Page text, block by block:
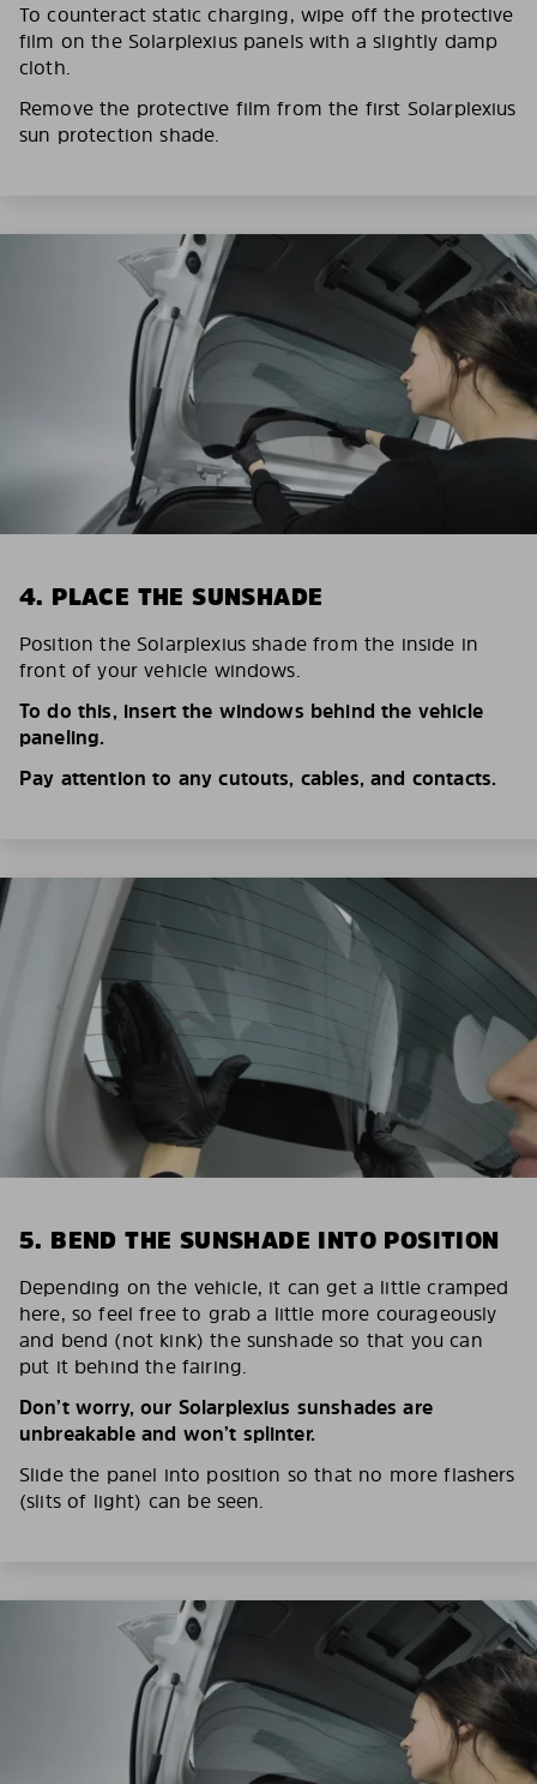
To counteract static charging, wipe off the protective
film on the Solarplexius panels with a slightly damp
cloth.
Remove the protective film from the first Solarplexius
sun protection shade.
4. PLACE THE SUNSHADE
Position the Solarplexius shade from the inside in
front of your vehicle windows.
To do this, insert the windows behind the vehicle
paneling.
Pay attention to any cutouts, cables, and contacts.
5. BEND THE SUNSHADE INTO POSITION
Depending on the vehicle, it can get a little cramped
here, so feel free to grab a little more courageously
and bend (not kink) the sunshade so that you can
put it behind the fairing.
Don’t worry, our Solarplexius sunshades are
unbreakable and won’t splinter.
Slide the panel into position so that no more flashers
(slits of light) can be seen.